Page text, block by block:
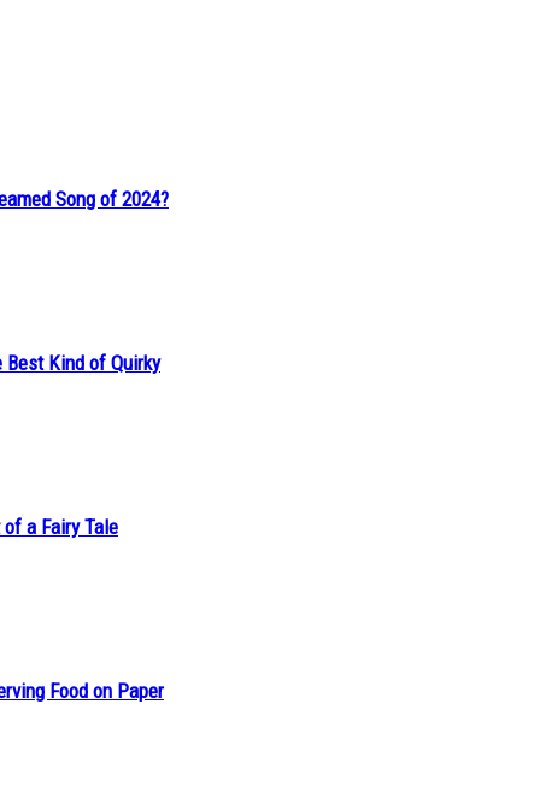
Song of 2024?
Best Kind of Quirky
a Fairy Tale
Food on Paper